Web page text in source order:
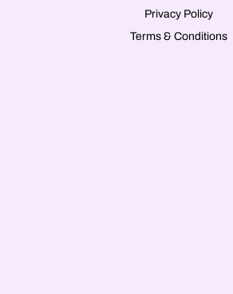
Privacy Policy
Terms & Conditions